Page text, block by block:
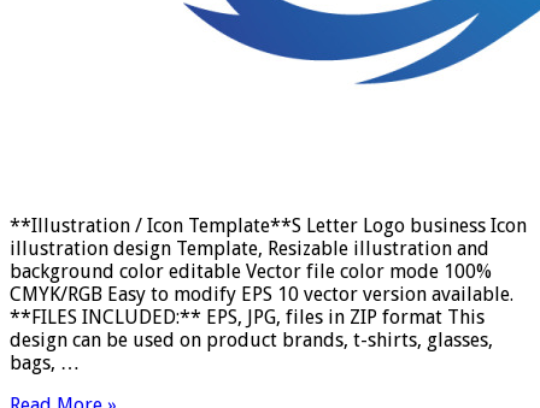
**Illustration / Icon Template**S Letter Logo business Icon
illustration design Template, Resizable illustration and
background color editable Vector file color mode 100%
CMYK/RGB Easy to modify EPS 10 vector version available.
**FILES INCLUDED:** EPS, JPG, files in ZIP format This
design can be used on product brands, t-shirts, glasses,
bags, …